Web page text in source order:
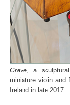
Grave , a
miniature violin and
Ireland in late 2017...